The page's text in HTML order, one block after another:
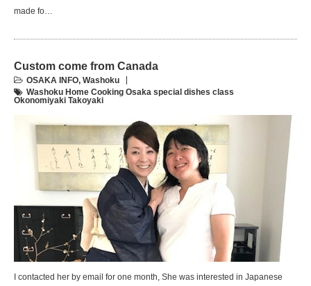
made fo…
Custom come from Canada
OSAKA INFO, Washoku
Washoku Home Cooking Osaka special dishes class
Okonomiyaki Takoyaki
I contacted her by email for one month, She was interested in Japanese